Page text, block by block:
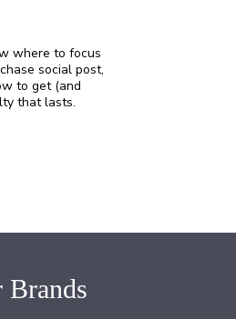
where to focus
social post,
to get (and
that lasts.